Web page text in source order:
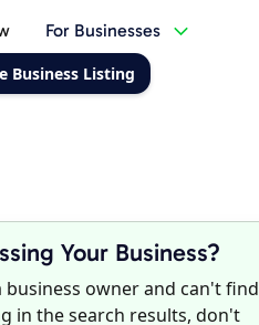
For Businesses
Business Listing
Your Business?
business owner and can't find
in the search results, don't